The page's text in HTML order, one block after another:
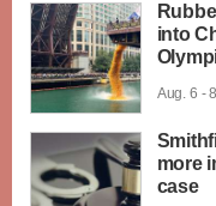
into
Aug. 6 -
more
case